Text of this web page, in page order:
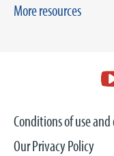
More resources
Conditions of use
Our Privacy Policy